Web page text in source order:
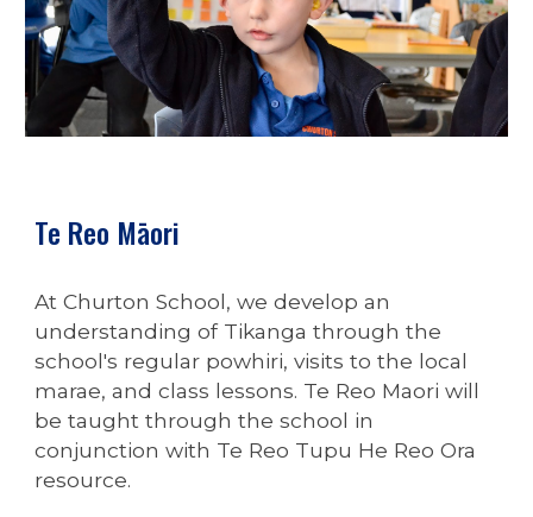
Te Reo Māori
At Churton School, we develop an
understanding of Tikanga through the
school's regular powhiri, visits to the local
marae, and class lessons. Te Reo Maori will
be taught through the school in
conjunction with Te Reo Tupu He Reo Ora
resource.